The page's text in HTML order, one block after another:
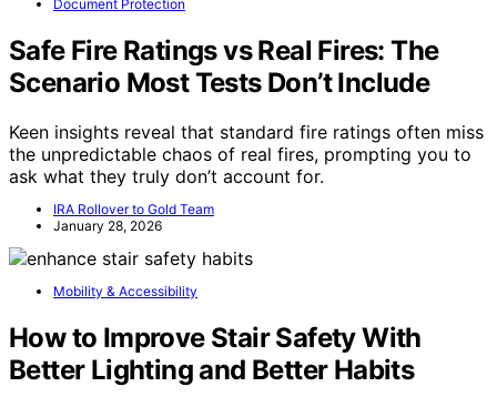
Document Protection
Safe Fire Ratings vs Real Fires: The
Scenario Most Tests Don’t Include
Keen insights reveal that standard fire ratings often miss
the unpredictable chaos of real fires, prompting you to
ask what they truly don’t account for.
IRA Rollover to Gold Team
January 28, 2026
Mobility & Accessibility
How to Improve Stair Safety With
Better Lighting and Better Habits